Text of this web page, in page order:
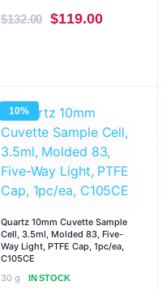
$132.00 Original
$119.00Current
10%
Quartz 10mm Cuvette Sample
Cell, 3.5ml, Molded 83, Five-
Way Light, PTFE Cap, 1pc/ea,
C105CE
30 g
IN STOCK